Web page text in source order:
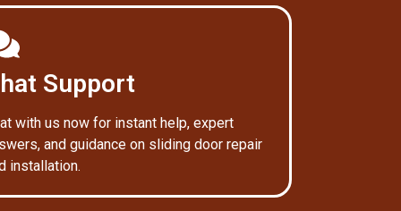
Support
with us now for instant help, expert
and guidance on sliding door repair
installation.